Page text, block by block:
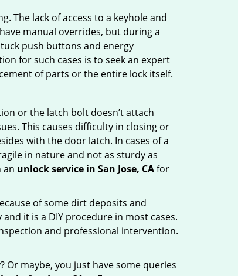
The lack of access to a keyhole and
manual overrides, but during a
push buttons and energy
for such cases is to seek an expert
of parts or the entire lock itself.
or the latch bolt doesn’t attach
This causes difficulty in closing or
with the door latch. In cases of a
in nature and not as sturdy as
an unlock service in San Jose, CAfor
of some dirt deposits and
it is a DIY procedure in most cases.
and professional intervention.
maybe, you just have some queries